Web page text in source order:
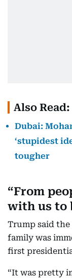
Also Read:
Dubai:
‘stupidest
tougher
“From
with us to
Trump said
family was
first
“It was pretty